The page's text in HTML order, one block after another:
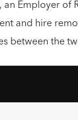
Employer of
and hire
between the